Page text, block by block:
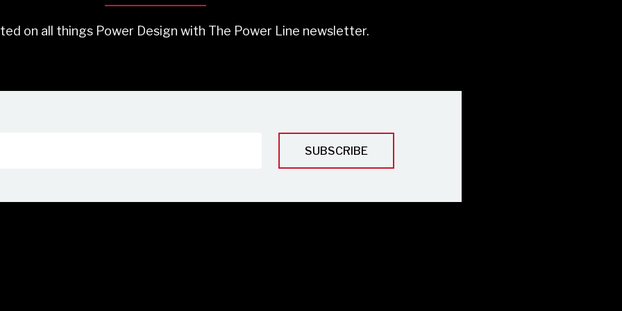
on all things Power Design with The Power Line newsletter.